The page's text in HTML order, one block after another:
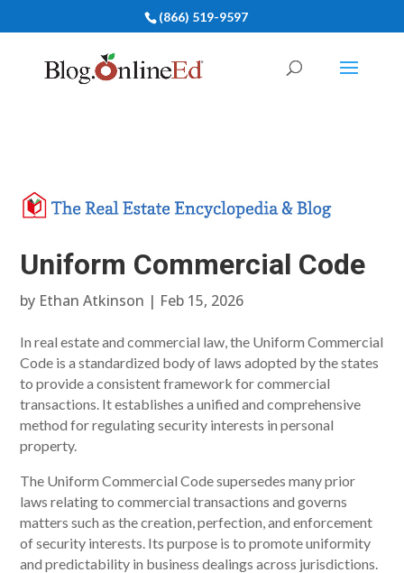
(866) 519-9597
Uniform Commercial Code
by Ethan Atkinson | Feb 15, 2026
In real estate and commercial law, the Uniform Commercial
Code is a standardized body of laws adopted by the states
to provide a consistent framework for commercial
transactions. It establishes a unified and comprehensive
method for regulating security interests in personal
property.
The Uniform Commercial Code supersedes many prior
laws relating to commercial transactions and governs
matters such as the creation, perfection, and enforcement
of security interests. Its purpose is to promote uniformity
and predictability in business dealings across jurisdictions.